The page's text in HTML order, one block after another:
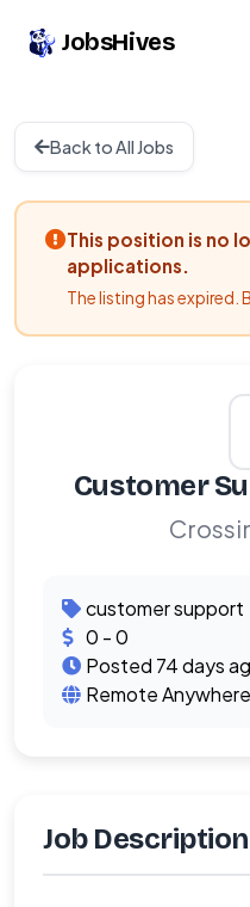
JobsHives
Back to All Jobs
This position is no
applications.
The listing has expired.
Customer
customer support
0 - 0
Posted 74 days
Remote Anywhere
Job Description